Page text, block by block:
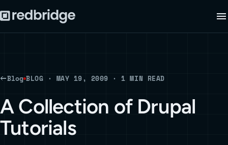
Blog BLOG · MAY 19, 2009 · 1 MIN READ
A Collection of Drupal
Tutorials